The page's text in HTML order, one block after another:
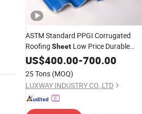
ASTM Standard PPGI Corrugated
Roofing Sheet Low Price Durable
ColorSteelRoof Tilefor Africa
Market
US$400.00-700.00
25 Tons (MOQ)
LUXWAY INDUSTRY CO.,LTD